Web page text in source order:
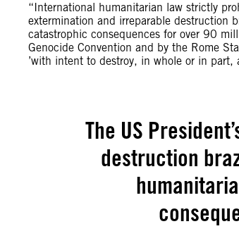
“International humanitarian law strictly
extermination and irreparable destruction
catastrophic consequences for over 90
Genocide Convention and by the Rome
’with intent to destroy, in whole or in
The US
destruction